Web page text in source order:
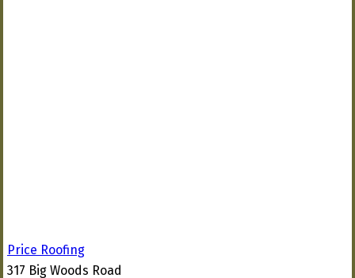
Price Roofing
317 Big Woods Road